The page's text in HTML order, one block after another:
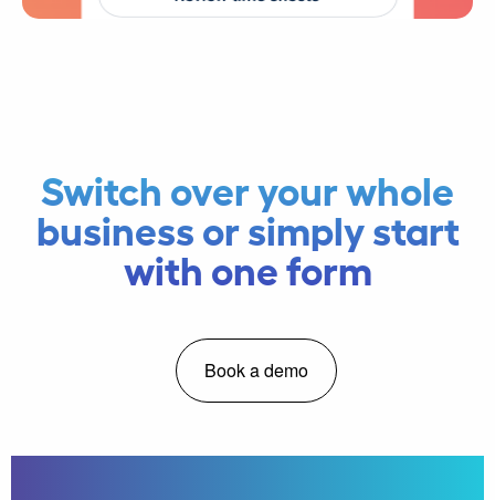
Switch over your whole
business or simply start
with one form
Book a demo